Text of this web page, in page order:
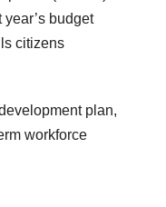
year’s budget
citizens
plan,
workforce